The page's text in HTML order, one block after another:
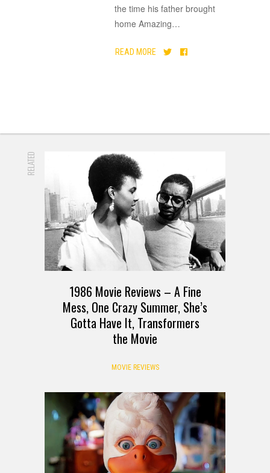
the time his father brought
home Amazing…
READ MORE
RELATED
1986 Movie Reviews – A Fine
Mess, One Crazy Summer, She’s
Gotta Have It, Transformers
the Movie
MOVIE REVIEWS